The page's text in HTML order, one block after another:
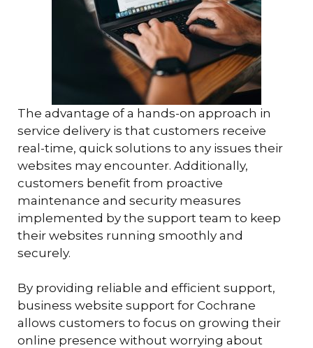
The advantage of a hands-on approach in
service delivery is that customers receive
real-time, quick solutions to any issues their
websites may encounter. Additionally,
customers benefit from proactive
maintenance and security measures
implemented by the support team to keep
their websites running smoothly and
securely.
By providing reliable and efficient support,
business website support for Cochrane
allows customers to focus on growing their
online presence without worrying about